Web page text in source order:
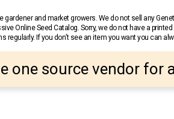
and market growers. We do not sell any
Online Seed Catalog. Sorry, we do not have a
regularly. If you don’t see an item you want you can
one source vendor for